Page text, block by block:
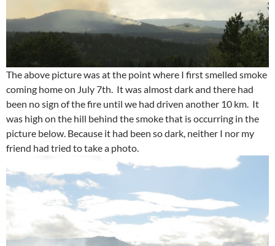
The above picture was at the point where I first smelled smoke
coming home on July 7th. It was almost dark and there had
been no sign of the fire until we had driven another 10 km. It
was high on the hill behind the smoke that is occurring in the
picture below. Because it had been so dark, neither I nor my
friend had tried to take a photo.